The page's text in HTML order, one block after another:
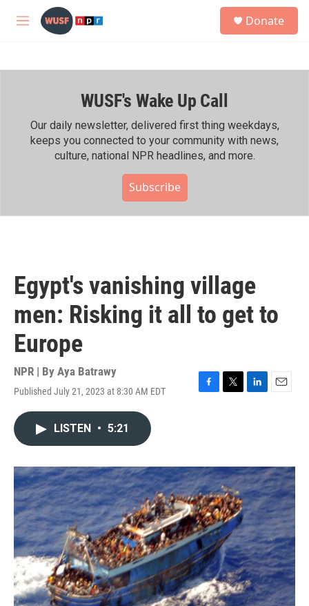
Skip to main content
M
h
Donate
WUSF's Wake Up Call
Our daily newsletter, delivered first thing weekdays,
keeps you connected to your community with news,
culture, national NPR headlines, and more.
Subscribe
Egypt's vanishing village
men: Risking it all to get to
Europe
NPR | By Aya Batrawy
Published July 21, 2023 at 8:30 AM EDT
F
o
k
T
r
L
I
n
E
LISTEN • 5:21